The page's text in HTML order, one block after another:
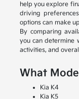
help you explore
driving
options can make
By comparing
you can determine
activities, and
What
Kia K4
Kia K5